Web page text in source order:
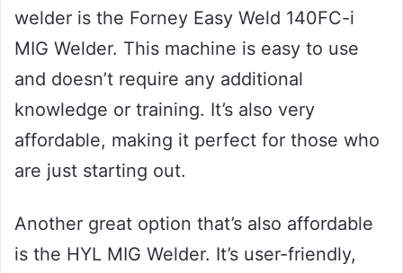
welder is the Forney Easy Weld 140FC-i
MIG Welder. This machine is easy to use
and doesn’t require any additional
knowledge or training. It’s also very
affordable, making it perfect for those who
are just starting out.
Another great option that’s also affordable
is the HYL MIG Welder. It’s user-friendly,